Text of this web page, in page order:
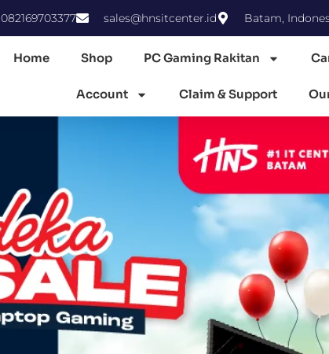
082169703377 sales@hnsitcenter.id Batam,
Home Shop PC Gaming Rakitan
Account Claim & Support